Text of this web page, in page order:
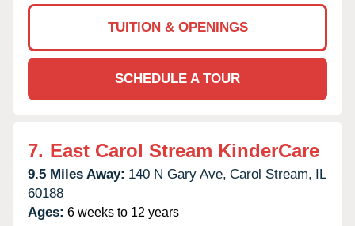
TUITION & OPENINGS
SCHEDULE A TOUR
7. East Carol Stream KinderCare
9.5 Miles Away: 140 N Gary Ave, Carol Stream, IL
60188
Ages: 6 weeks to 12 years